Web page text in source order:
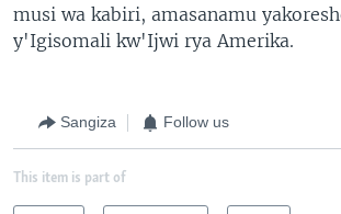
musi wa kabiri, amasanamu
y'Igisomali kw'Ijwi rya Amerika.
Sangiza Follow us
This item is part of